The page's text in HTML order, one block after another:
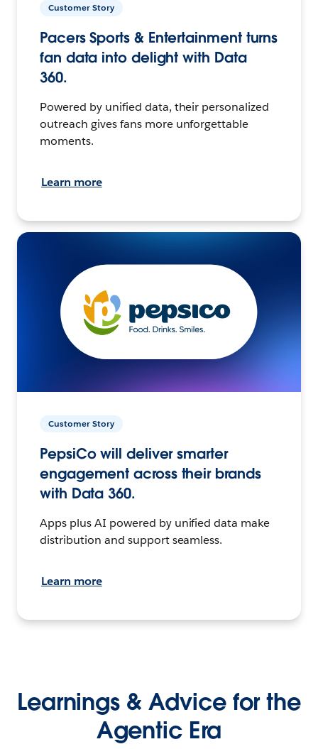
Customer Story
Pacers Sports & Entertainment turns
fan data into delight with Data
360.
Powered by unified data, their personalized
outreach gives fans more unforgettable
moments.
Learn more
Customer Story
PepsiCo will deliver smarter
engagement across their brands
with Data 360.
Apps plus AI powered by unified data make
distribution and support seamless.
Learn more
Learnings & Advice for the
Agentic Era